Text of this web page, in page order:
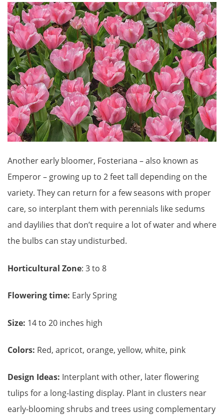
Another early bloomer, Fosteriana – also known as
Emperor – growing up to 2 feet tall depending on the
variety. They can return for a few seasons with proper
care, so interplant them with perennials like sedums
and daylilies that don’t require a lot of water and where
the bulbs can stay undisturbed.
Horticultural Zone: 3 to 8
Flowering time: Early Spring
Size: 14 to 20 inches high
Colors: Red, apricot, orange, yellow, white, pink
Design Ideas: Interplant with other, later flowering
tulips for a long-lasting display. Plant in clusters near
early-blooming shrubs and trees using complementary